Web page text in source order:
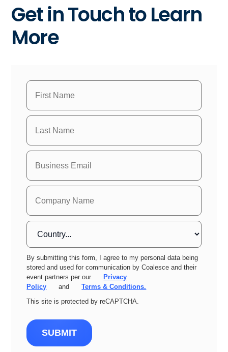
Get in Touch to Learn
More
By submitting this form, I agree to my personal data being
stored and used for communication by Coalesce and their
event partners per our
Privacy
Policy
and
Terms & Conditions.
This site is protected by reCAPTCHA.
SUBMIT